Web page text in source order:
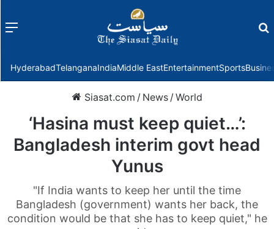
Menu
HyderabadTelanganaIndiaMiddle EastEntertainmentSports
Siasat.com / News /World
‘Hasina must keep quiet…’:
Bangladesh interim govt head
Yunus
"If India wants to keep her until the time
Bangladesh (government) wants her back, the
condition would be that she has to keep quiet," he